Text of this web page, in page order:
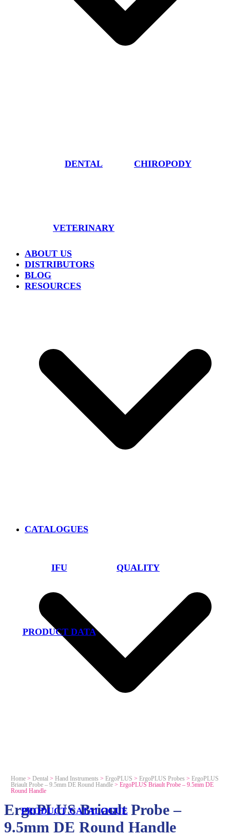
DENTAL CHIROPODY
VETERINARY
ABOUT US
DISTRIBUTORS
BLOG
RESOURCES
IFU QUALITY
PRODUCT DATA
CATALOGUES
PRODUCT CATALOGUE
Home> Dental > Hand Instruments > ErgoPLUS > ErgoPLUS Probes > ErgoPLUS
Briault Probe – 9.5mm DE Round Handle> ErgoPLUS Briault Probe – 9.5mm DE
Round Handle
ErgoPLUS Briault Probe –
9.5mm DE Round Handle